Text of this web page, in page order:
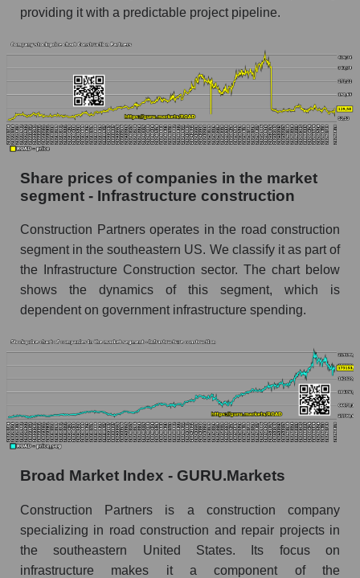
ROAD - Daily change in the company's share
Daily change in the price of a set of shares in a
market segment - Infrastructure construction
Daily change in the price of a broad market
stock, index - GURU.Markets
Dynamics of market capitalization of the
over 12 months
capitalization Construction Partners
Annual dynamics of market capitalization of
the market segment - Infrastructure
construction
Annual dynamics of market capitalization of
broad market stocks, index - GURU.Markets
Dynamics of market capitalization of the
company, segment and the market as a whole for
Monthly dynamics of the company's market
Monthly dynamics of market capitalization of
construction
Monthly dynamics of market capitalization of
broad market stocks, index - GURU.Markets
providing it with a predictable project pipeline.
Share prices of companies in the market
segment - Infrastructure construction
Construction Partners operates in the road construction
segment in the southeastern US. We classify it as part of
the Infrastructure Construction sector. The chart below
shows the dynamics of this segment, which is
dependent on government infrastructure spending.
Broad Market Index - GURU.Markets
Construction Partners is a construction company
specializing in road construction and repair projects in
the southeastern United States. Its focus on
infrastructure makes it a component of the